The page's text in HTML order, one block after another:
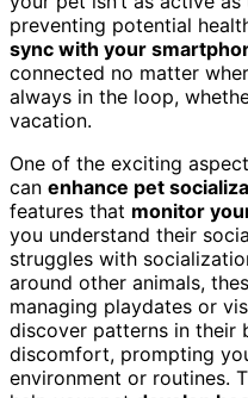
preventing potential
sync with your
connected no matter
always in the loop,
vacation.
One of the exciting
can enhance pet
features that monitor
you understand their
struggles with
around other animals,
managing playdates or
discover patterns in their
discomfort, prompting
environment or routines.